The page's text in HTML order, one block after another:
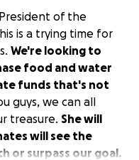
of the
is a trying time for
We're looking to
food and water
funds that's not
guys, we can all
treasure. She will
will see the
or surpass our goal.